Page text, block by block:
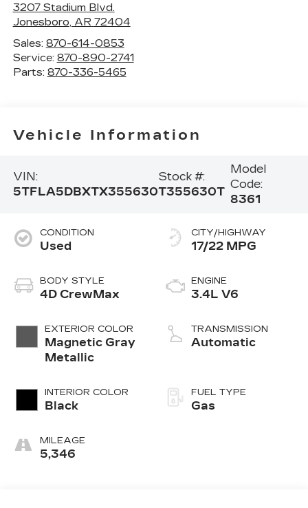
3207 Stadium Blvd.
Jonesboro, AR 72404
Sales: 870-614-0853
Service: 870-890-2741
Parts: 870-336-5465
Vehicle Information
VIN:
5TFLA5DBXTX355630
Stock #:
T355630T
Model
Code:
8361
CONDITION
Used
BODY STYLE
4D CrewMax
EXTERIOR COLOR
Magnetic Gray
Metallic
INTERIOR COLOR
Black
MILEAGE
5,346
CITY/HIGHWAY
17/22 MPG
ENGINE
3.4L V6
TRANSMISSION
Automatic
FUEL TYPE
Gas